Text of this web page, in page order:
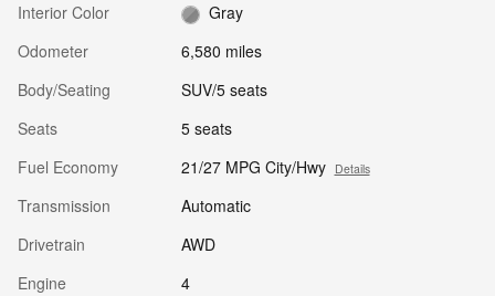
Interior Color
Gray
Odometer
6,580 miles
Body/Seating
SUV/5 seats
Seats
5 seats
Fuel Economy
21/27 MPG City/Hwy Details
Transmission
Automatic
Drivetrain
AWD
Engine
4